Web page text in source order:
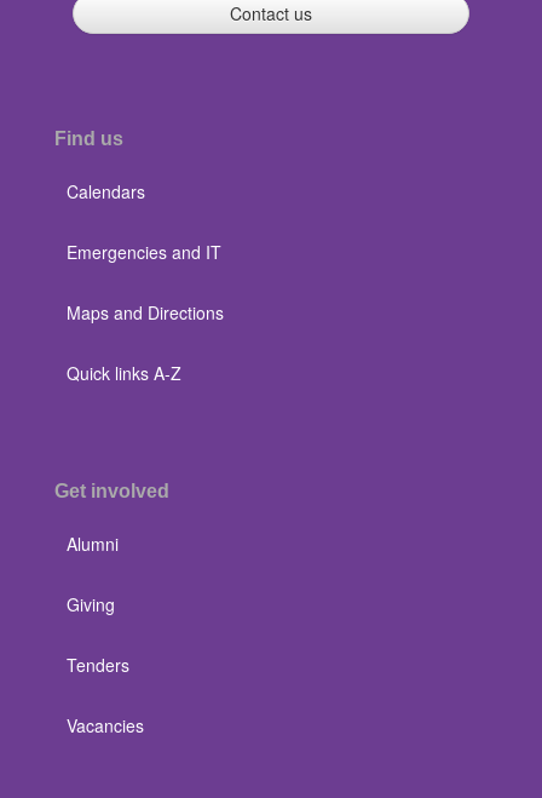
Contact us
Find us
Calendars
Emergencies and IT
Maps and Directions
Quick links A-Z
Get involved
Alumni
Giving
Tenders
Vacancies